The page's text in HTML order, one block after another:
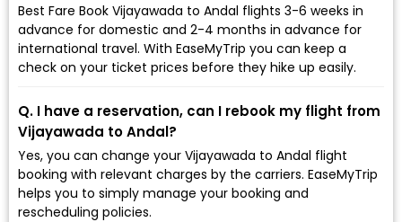
Best Fare Book Vijayawada to Andal flights 3-6 weeks in
advance for domestic and 2-4 months in advance for
international travel. With EaseMyTrip you can keep a
check on your ticket prices before they hike up easily.
Q. I have a reservation, can I rebook my flight from
Vijayawada to Andal?
Yes, you can change your Vijayawada to Andal flight
booking with relevant charges by the carriers. EaseMyTrip
helps you to simply manage your booking and
rescheduling policies.